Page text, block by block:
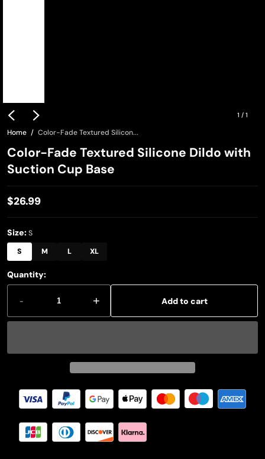
1 / 1
Home Color-Fade Textured Silicon...
Color-Fade Textured Silicone Dildo with
Suction Cup Base
Regular
price
$26.99
Size: S
S
M L XL
Quantity:
- + Add to cart